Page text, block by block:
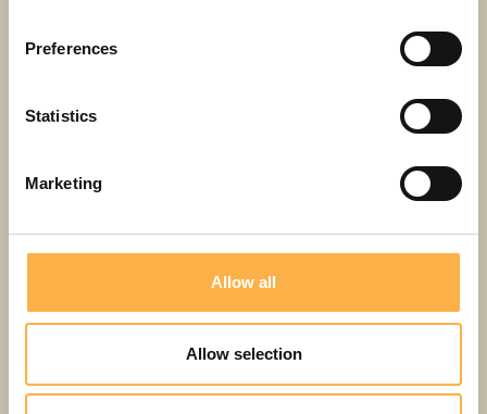
Preferences
Statistics
Marketing
Allow all
Allow selection
5+ LV